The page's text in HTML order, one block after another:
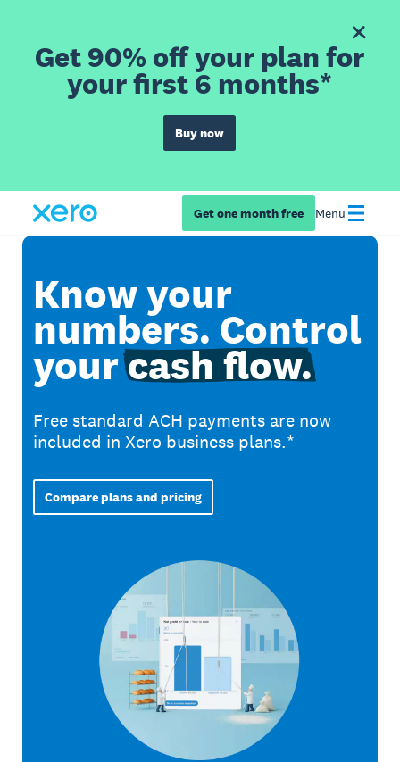
Get 90% off your plan for
your first 6 months*
Buy now
Get one month free Menu
Know your
numbers. Control
yourcash flow.
Free standard ACH payments are now
included in Xero business plans.*
Compare plans and pricing